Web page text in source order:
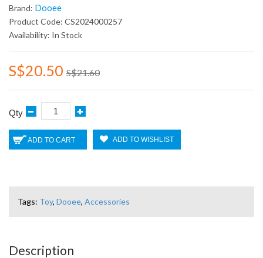
Brand: Dooee
Product Code: CS2024000257
Availability: In Stock
S$20.50 S$21.60
Qty
ADD TO CART ADD TO WISHLIST
Tags: Toy, Dooee, Accessories
Description